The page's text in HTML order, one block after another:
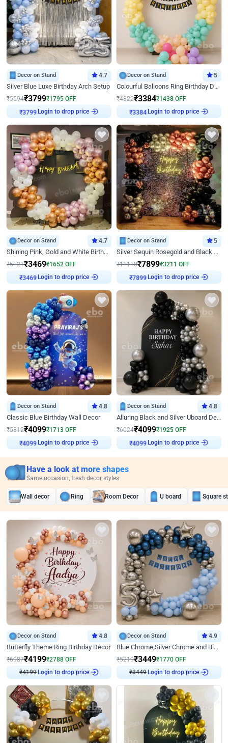
Decor on Stand 4.7
Silver Blue Luxe Birthday Arch Setup
₹5594₹3799₹1795 OFF
Login to drop price
Decor on Stand 5
Colourful Balloons Ring Birthday Decor
₹4822₹3384₹1438 OFF
Login to drop price
Decor on Stand 4.7
Shining Pink, Gold and White Birthday Decor
₹5121₹3469₹1652 OFF
Login to drop price
Decor on Stand 5
Silver Sequin Rosegold and Black Birthday Decor
₹11110₹7899₹3211 OFF
Login to drop price
Decor on Stand 4.8
Classic Blue Birthday Wall Decor
₹5812₹4099₹1713 OFF
Login to drop price
Decor on Stand 4.8
Alluring Black and Silver Uboard Decor
₹6024₹4099₹1925 OFF
Login to drop price
Have a look at more shapes
Same occasion, fresh decor styles
Wall decor Ring Room Decor U board Square
Decor on Stand 4.8
Butterfly Theme Ring Birthday Decor
₹6987₹4199₹2788 OFF
₹4199 Login to drop price
Decor on Stand 4.9
Blue Chrome,Silver Chrome and Blue Pastel Birthday Decor
₹5219₹3449₹1770 OFF
₹3449 Login to drop price